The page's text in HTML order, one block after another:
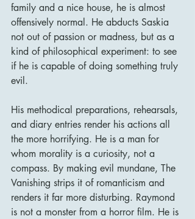
family and a nice house, he is almost
offensively normal. He abducts Saskia
not out of passion or madness, but as a
kind of philosophical experiment: to see
if he is capable of doing something truly
evil.
His methodical preparations, rehearsals,
and diary entries render his actions all
the more horrifying. He is a man for
whom morality is a curiosity, not a
compass. By making evil mundane, The
Vanishing strips it of romanticism and
renders it far more disturbing. Raymond
is not a monster from a horror film. He is